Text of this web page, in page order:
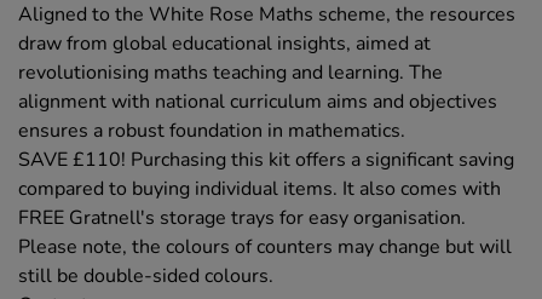
Aligned to the White Rose Maths scheme, the resources
draw from global educational insights, aimed at
revolutionising maths teaching and learning. The
alignment with national curriculum aims and objectives
ensures a robust foundation in mathematics.
SAVE £110! Purchasing this kit offers a significant saving
compared to buying individual items. It also comes with
FREE Gratnell's storage trays for easy organisation.
Please note, the colours of counters may change but will
still be double-sided colours.